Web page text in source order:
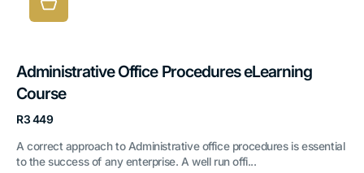
Administrative Office Procedures eLearning
Course
Regular
R3 449
A correct approach to Administrative office procedures is essential
to the success of any enterprise. A well run offi...